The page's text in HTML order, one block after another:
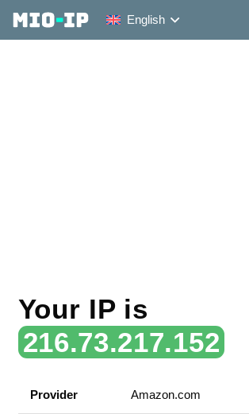
English
Your IP is
216.73.217.152
Provider Amazon.com